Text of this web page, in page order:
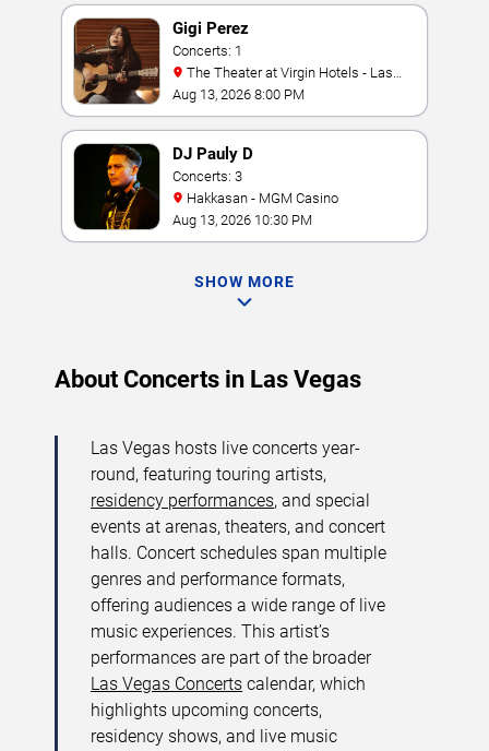
Gigi Perez
Concerts: 1
Vegas
Aug 13, 2026 8:00 PM
DJ Pauly D
Concerts: 3
Hakkasan - MGM Casino
Aug 13, 2026 10:30 PM
SHOW MORE
About Concerts in Las Vegas
Las Vegas hosts live concerts year-
round, featuring touring artists,
residency performances, and special
events at arenas, theaters, and concert
halls. Concert schedules span multiple
genres and performance formats,
offering audiences a wide range of live
music experiences. This artist’s
performances are part of the broader
Las Vegas Concerts calendar, which
highlights upcoming concerts,
residency shows, and live music